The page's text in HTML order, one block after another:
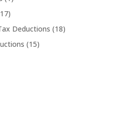
Deductions (18)
(15)